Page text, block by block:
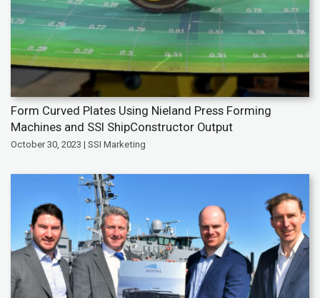
Form Curved Plates Using Nieland Press Forming
Machines and SSI ShipConstructor Output
October 30, 2023 | SSI Marketing